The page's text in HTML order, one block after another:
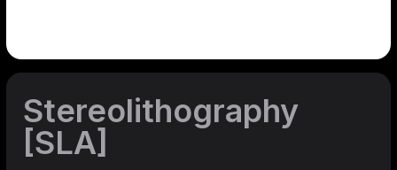
Stereolithography
[SLA]